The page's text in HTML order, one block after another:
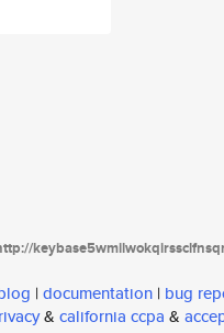
| documentation | bug
& california ccpa &